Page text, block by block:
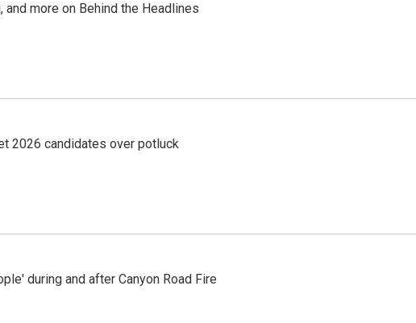
more on Behind the Headlines
2026 candidates over potluck
during and after Canyon Road Fire